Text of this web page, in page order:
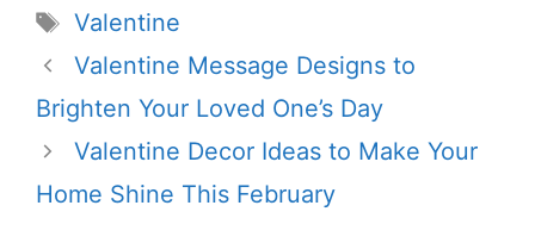
Tags
Valentine
Valentine Message Designs to
Brighten Your Loved One’s Day
Valentine Decor Ideas to Make Your
Home Shine This February